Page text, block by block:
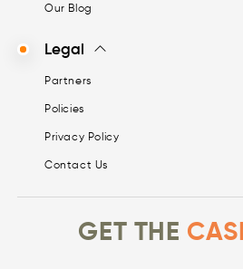
Our Blog
Legal
Partners
Policies
Privacy Policy
Contact Us
GET THE